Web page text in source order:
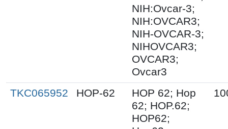
NIH:Ovcar-3;
NIH:OVCAR3;
NIH-OVCAR-3;
NIHOVCAR3;
OVCAR3;
Ovcar3
TKC065952 HOP-62
HOP 62; Hop
62; HOP.62;
HOP62;